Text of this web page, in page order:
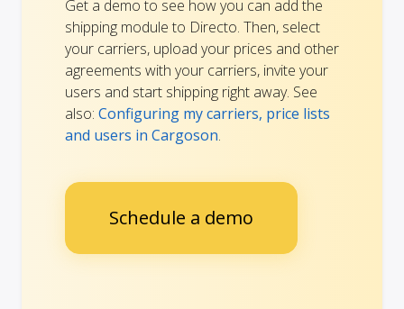
Get a demo to see how you can add the
shipping module to Directo. Then, select
your carriers, upload your prices and other
agreements with your carriers, invite your
users and start shipping right away. See
also: Configuring my carriers, price lists
and users in Cargoson.
Schedule a demo